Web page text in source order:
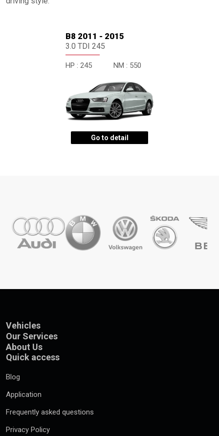
B8 2011 - 2015
3.0 TDI 245
HP : 245 NM : 550
Go to detail
Vehicles
Our Services
About Us
Quick access
Blog
Application
Frequently asked questions
Privacy Policy